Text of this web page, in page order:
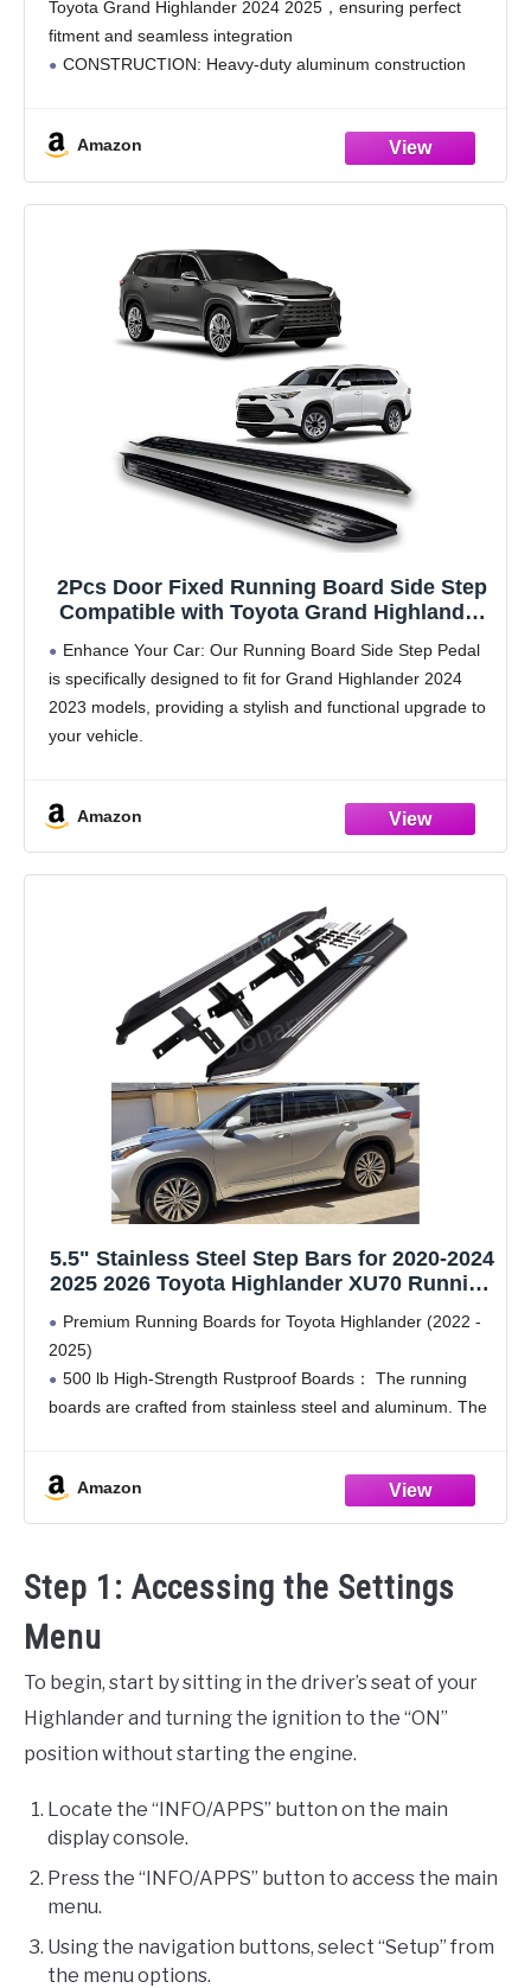
Toyota Grand Highlander 2024 2025，ensuring perfect
fitment and seamless integration
CONSTRUCTION: Heavy-duty aluminum construction
SAFETY FEATURES: Textured non-slip step surface
offers secure
Amazon
2Pcs Door Fixed Running Board Side Step
Compatible with Toyota Grand Highlander
2026Pedal Nerf Bar Platform
Enhance Your Car: Our Running Board Side Step Pedal
is specifically designed to fit for Grand Highlander 2024
2023 models, providing a stylish and functional upgrade to
your vehicle.
Amazon
5.5" Stainless Steel Step Bars for 2020-2024
2025 2026 Toyota Highlander XU70 Running
Accessories
Premium Running Boards for Toyota Highlander (2022 -
2025)
500 lb High-Strength Rustproof Boards： The running
boards are crafted from stainless steel and aluminum. The
Amazon
Step 1: Accessing the Settings
Menu
To begin, start by sitting in the driver’s seat of your
Highlander and turning the ignition to the “ON”
position without starting the engine.
Locate the “INFO/APPS” button on the main
display console.
Press the “INFO/APPS” button to access the main
menu.
Using the navigation buttons, select “Setup” from
the menu options.